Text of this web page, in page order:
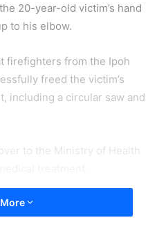
20-year-old victim’s hand
to his elbow.
firefighters from the Ipoh
freed the victim’s
including a circular saw and
to the Ministry of Health